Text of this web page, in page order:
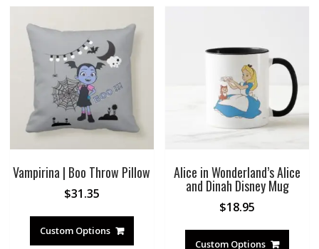
Vampirina | Boo Throw Pillow
$31.35
Custom Options
Alice in Wonderland’s Alice
and Dinah Disney Mug
$18.95
Custom Options